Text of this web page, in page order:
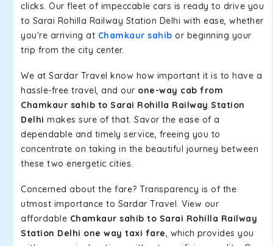
clicks. Our fleet of impeccable cars is ready to drive you
to Sarai Rohilla Railway Station Delhi with ease, whether
you're arriving at Chamkaur sahib or beginning your
trip from the city center.
We at Sardar Travel know how important it is to have a
hassle-free travel, and our one-way cab from
Chamkaur sahib to Sarai Rohilla Railway Station
Delhi makes sure of that. Savor the ease of a
dependable and timely service, freeing you to
concentrate on taking in the beautiful journey between
these two energetic cities.
Concerned about the fare? Transparency is of the
utmost importance to Sardar Travel. View our
affordable Chamkaur sahib to Sarai Rohilla Railway
Station Delhi one way taxi fare, which provides you